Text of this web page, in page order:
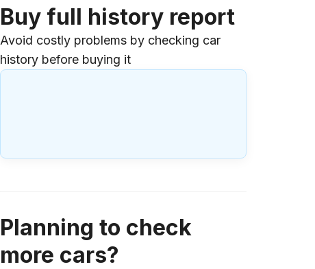
Buy full history report
Avoid costly problems by checking car
history before buying it
Planning to check
more cars?